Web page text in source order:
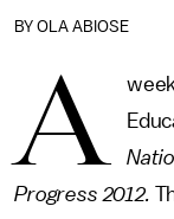
BY OLA ABIOSE
A
Progress 2012.